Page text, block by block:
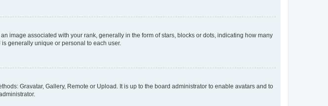
image associated with your rank, generally in the form of stars, blocks or dots, indicating how many
generally unique or personal to each user.
Gravatar, Gallery, Remote or Upload. It is up to the board administrator to enable avatars and to